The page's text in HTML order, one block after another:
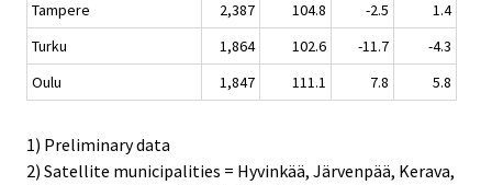
Tampere
2,387 104.8 -2.5
1.4
Turku
1,864 102.6 -11.7
-4.3
Oulu
1,847 111.1 7.8 5.8
1) Preliminary data
2) Satellite municipalities = Hyvinkää, Järvenpää, Kerava,